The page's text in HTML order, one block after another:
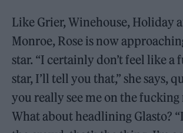
Like Grier, Winehouse, Holiday
Monroe, Rose is now
star. “I certainly don’t feel like a
star, I’ll tell you that,” she says,
you really see me on the fucking
What about headlining Glasto?